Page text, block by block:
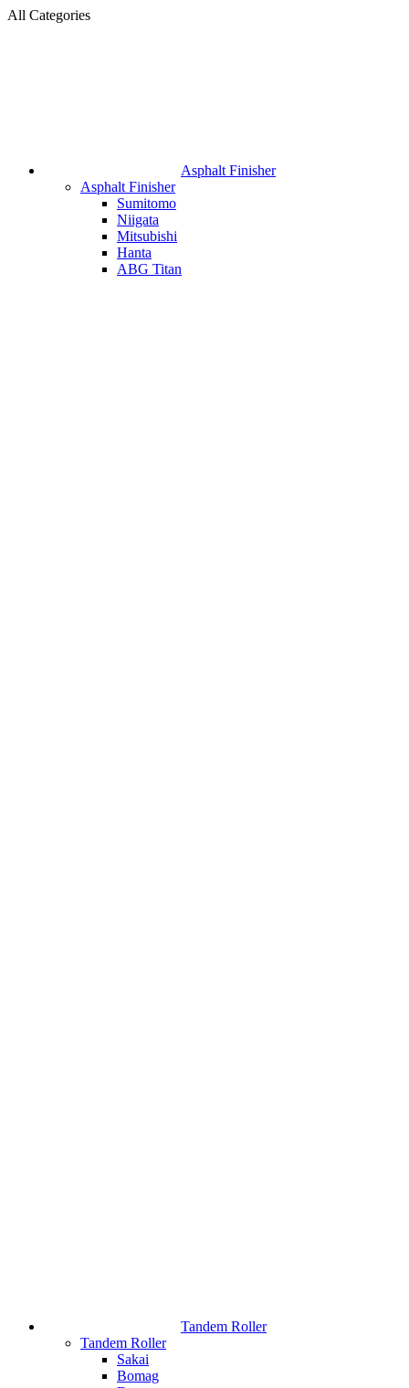
All Categories
Asphalt Finisher
Asphalt Finisher
Sumitomo
Niigata
Mitsubishi
Hanta
ABG Titan
Tandem Roller
Tandem Roller
Sakai
Bomag